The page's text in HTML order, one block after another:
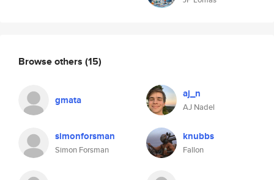
Browse others (15)
gmata aj_n
AJ Nadel
simonforsman
Simon Forsman
knubbs
Fallon